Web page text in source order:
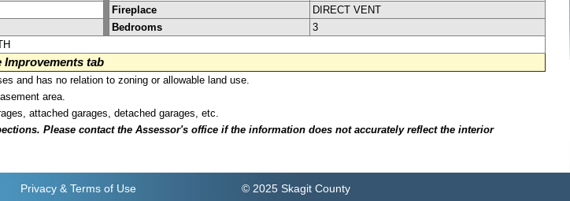
Fireplace
DIRECT VENT
Bedrooms
3
tab
and has no relation to zoning or allowable land use.
area.
attached garages, detached garages, etc.
Please contact the Assessor's office if the information does not accurately reflect the interior
Privacy & Terms of Use © 2025 Skagit County